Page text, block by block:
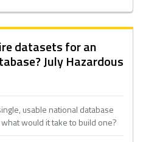
datasets for an
July Hazardous
usable national database
would it take to build one?